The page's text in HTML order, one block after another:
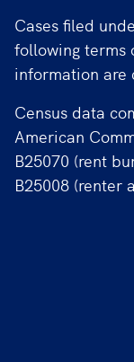
Cases filed
following terms
information are
Census data
American
B25070 (rent
B25008 (renter